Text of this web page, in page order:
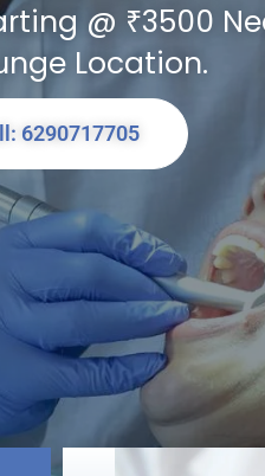
@ ₹3500
Location.
6290717705